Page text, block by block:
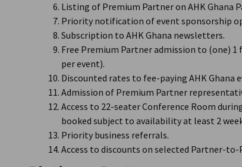
Listing of Premium Partner on AHK Ghana
Priority notification of event sponsorship
Subscription to AHK Ghana newsletters.
Free Premium Partner admission to (one) 1
per event).
Discounted rates to fee-paying AHK Ghana
Admission of Premium Partner
Access to 22-seater Conference Room
booked subject to availability at least 2
Priority business referrals.
Access to discounts on selected Partner-to-